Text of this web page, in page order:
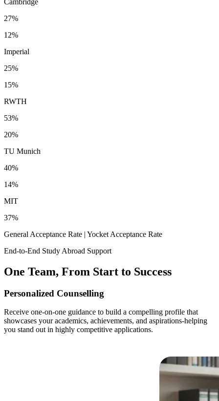
27%
12%
Imperial
25%
15%
RWTH
53%
20%
TU Munich
40%
14%
MIT
37%
General Acceptance Rate | Yocket Acceptance Rate
End-to-End Study Abroad Support
One Team, From Start to Success
Personalized Counselling
Receive one-on-one guidance to build a compelling profile that
showcases your academics, achievements, and aspirations-helping
you stand out in highly competitive applications.